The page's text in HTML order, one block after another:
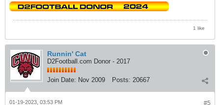
1 like
Runnin' Cat
D2Football.com Donor - 2017
Join Date: Nov 2009 Posts: 20667
#5
01-19-2023, 03:53 PM